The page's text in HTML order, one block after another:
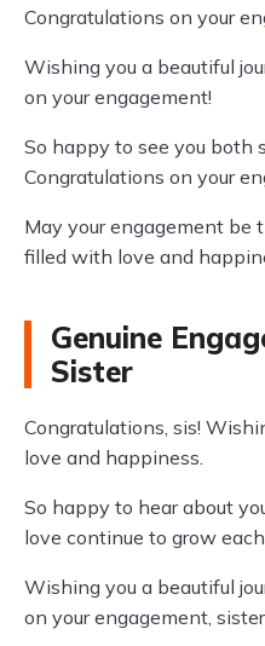
Congratulations on your
Wishing you a beautiful
on your engagement!
So happy to see you both
Congratulations on your
May your engagement be
filled with love and
Genuine
Sister
Congratulations, sis!
love and happiness.
So happy to hear about
love continue to grow
Wishing you a beautiful
on your engagement,